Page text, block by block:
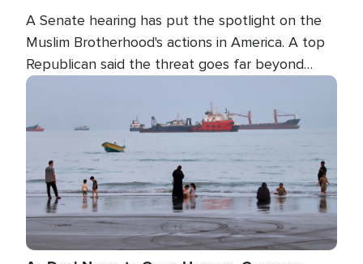
A Senate hearing has put the spotlight on the
Muslim Brotherhood's actions in America. A top
Republican said the threat goes far beyond
terrorism overseas, and witnesses testified that
the group is prepared to spend decades
pursuing their campaign of influence in the U.S.
Image